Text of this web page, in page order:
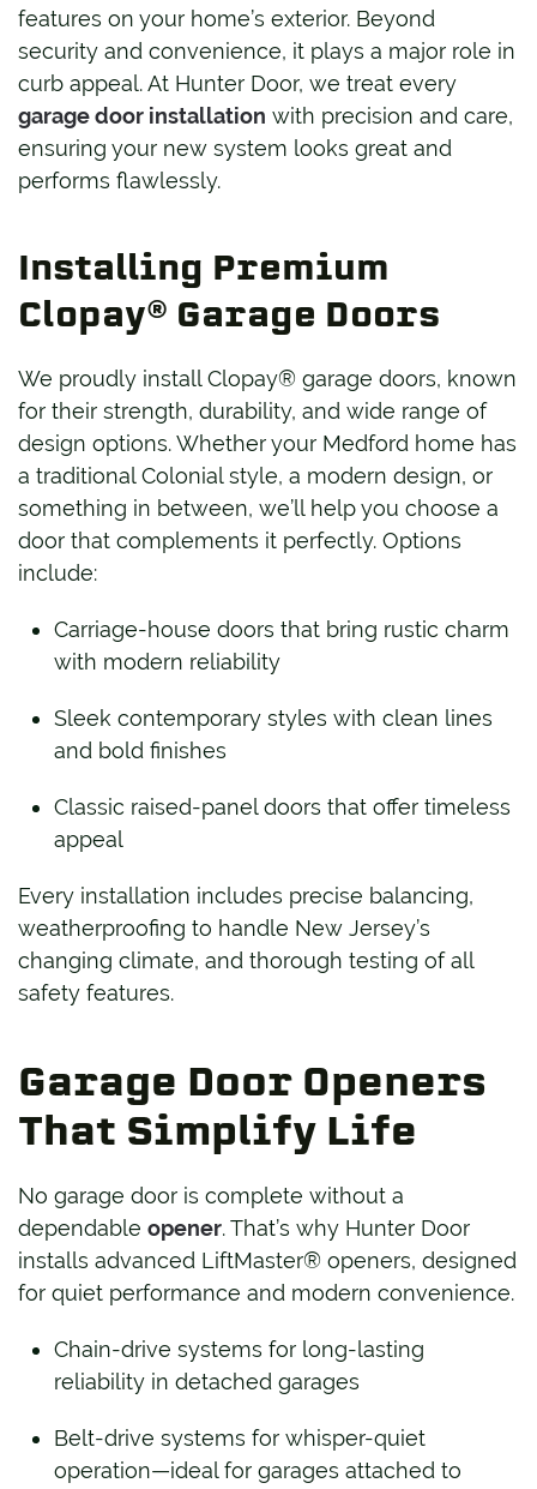
features on your home’s exterior. Beyond
security and convenience, it plays a major role in
curb appeal. At Hunter Door, we treat every
garage door installation with precision and care,
ensuring your new system looks great and
performs flawlessly.
Installing Premium
Clopay® Garage Doors
We proudly install Clopay® garage doors, known
for their strength, durability, and wide range of
design options. Whether your Medford home has
a traditional Colonial style, a modern design, or
something in between, we’ll help you choose a
door that complements it perfectly. Options
include:
Carriage-house doors that bring rustic charm
with modern reliability
Sleek contemporary styles with clean lines
and bold finishes
Classic raised-panel doors that offer timeless
appeal
Every installation includes precise balancing,
weatherproofing to handle New Jersey’s
changing climate, and thorough testing of all
safety features.
Garage Door Openers
That Simplify Life
No garage door is complete without a
dependable opener. That’s why Hunter Door
installs advanced LiftMaster® openers, designed
for quiet performance and modern convenience.
Chain-drive systems for long-lasting
reliability in detached garages
Belt-drive systems for whisper-quiet
operation—ideal for garages attached to